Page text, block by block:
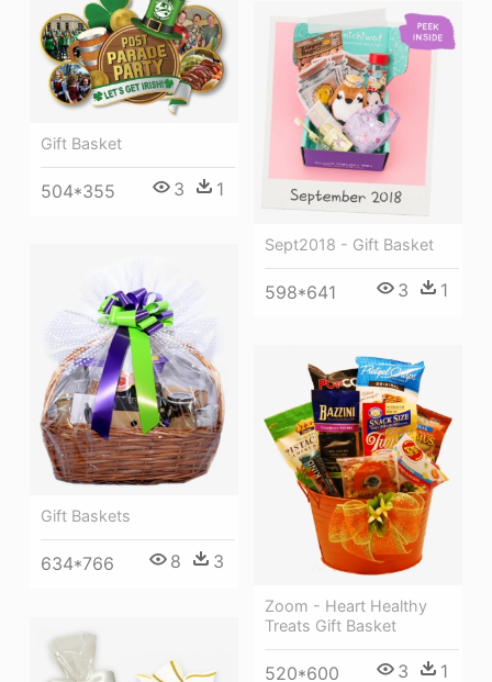
Gift Basket
504*355 3 1
Sept2018 - Gift Basket
598*641 3 1
Gift Baskets
634*766 8 3
Zoom - Heart Healthy
Treats Gift Basket
520*600 3 1